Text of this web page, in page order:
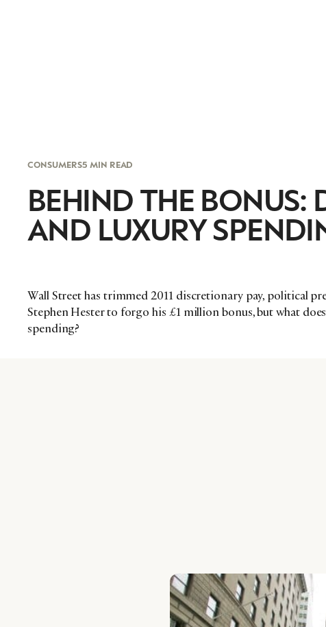
CONSUMERS5 MIN READ
BEHIND THE BONUS:
AND LUXURY
Wall Street has trimmed 2011 discretionary pay, political
Stephen Hester to forgo his £1 million bonus, but what
spending?